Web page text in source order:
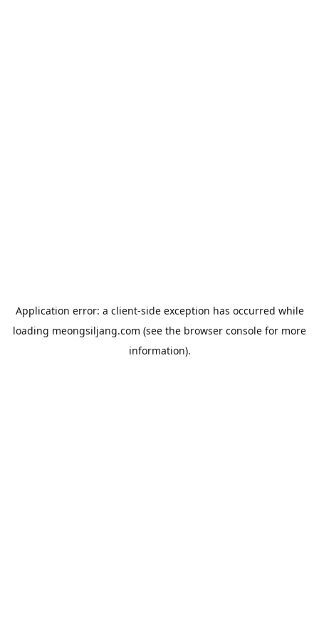
Application error: a client-side exception has occurred while
loading meongsiljang.com (see the browser console for more
information).